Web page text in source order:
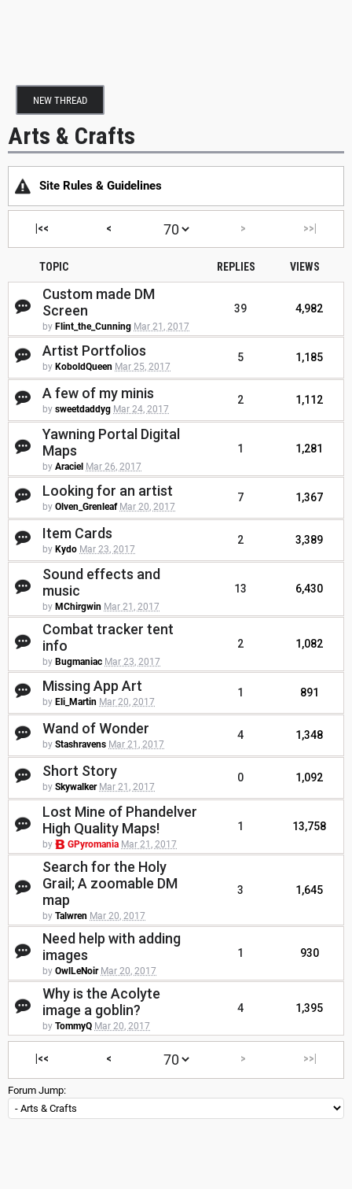
NEW THREAD
Arts & Crafts
Site Rules & Guidelines
|<< < > >>|
TOPIC REPLIES VIEWS
Custom made DM
Screen
by Flint_the_Cunning Mar 21, 2017
39 4,982
Artist Portfolios
by KoboldQueen Mar 25, 2017
5 1,185
A few of my minis
by sweetdaddyg Mar 24, 2017
2 1,112
Yawning Portal Digital
Maps
by Araciel Mar 26, 2017
1 1,281
Looking for an artist
by Olven_Grenleaf Mar 20, 2017
7 1,367
Item Cards
by Kydo Mar 23, 2017
2 3,389
Sound effects and
music
by MChirgwin Mar 21, 2017
13 6,430
Combat tracker tent
info
by Bugmaniac Mar 23, 2017
2 1,082
Missing App Art
by Eli_Martin Mar 20, 2017
1 891
Wand of Wonder
by Stashravens Mar 21, 2017
4 1,348
Short Story
by Skywalker Mar 21, 2017
0 1,092
Lost Mine of Phandelver
High Quality Maps!
by GPyromania Mar 21, 2017
1 13,758
Search for the Holy
Grail; A zoomable DM
map
by Talwren Mar 20, 2017
3 1,645
Need help with adding
images
by OwlLeNoir Mar 20, 2017
1 930
Why is the Acolyte
image a goblin?
by TommyQ Mar 20, 2017
4 1,395
|<< < > >>|
Forum Jump: